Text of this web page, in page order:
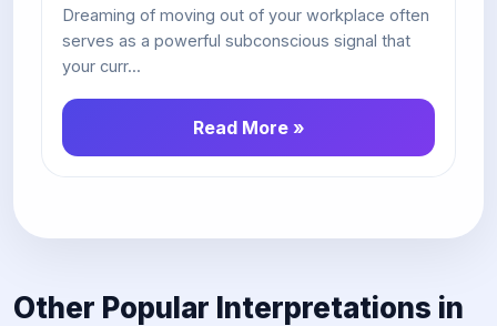
Dreaming of moving out of your workplace often
serves as a powerful subconscious signal that
your curr...
Read More »
Other Popular Interpretations in